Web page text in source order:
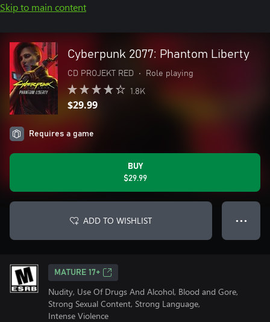
Skip to main content
Cyberpunk 2077: Phantom Liberty
CD PROJEKT RED • Role playing
1.8K
$29.99
Requires a game
BUY
$29.99
ADD TO WISHLIST ● ● ●
MATURE 17+
Nudity, Use Of Drugs And Alcohol, Blood and Gore,
Strong Sexual Content, Strong Language,
Intense Violence